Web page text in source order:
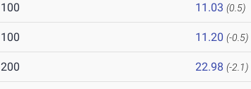
100 11.03 (0.5)
100 11.20 (-0.5)
200 22.98 (-2.1)